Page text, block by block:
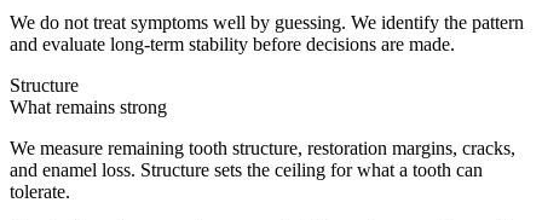
We do not treat symptoms well by guessing. We identify the pattern
and evaluate long-term stability before decisions are made.
Structure
What remains strong
We measure remaining tooth structure, restoration margins, cracks,
and enamel loss. Structure sets the ceiling for what a tooth can
tolerate.